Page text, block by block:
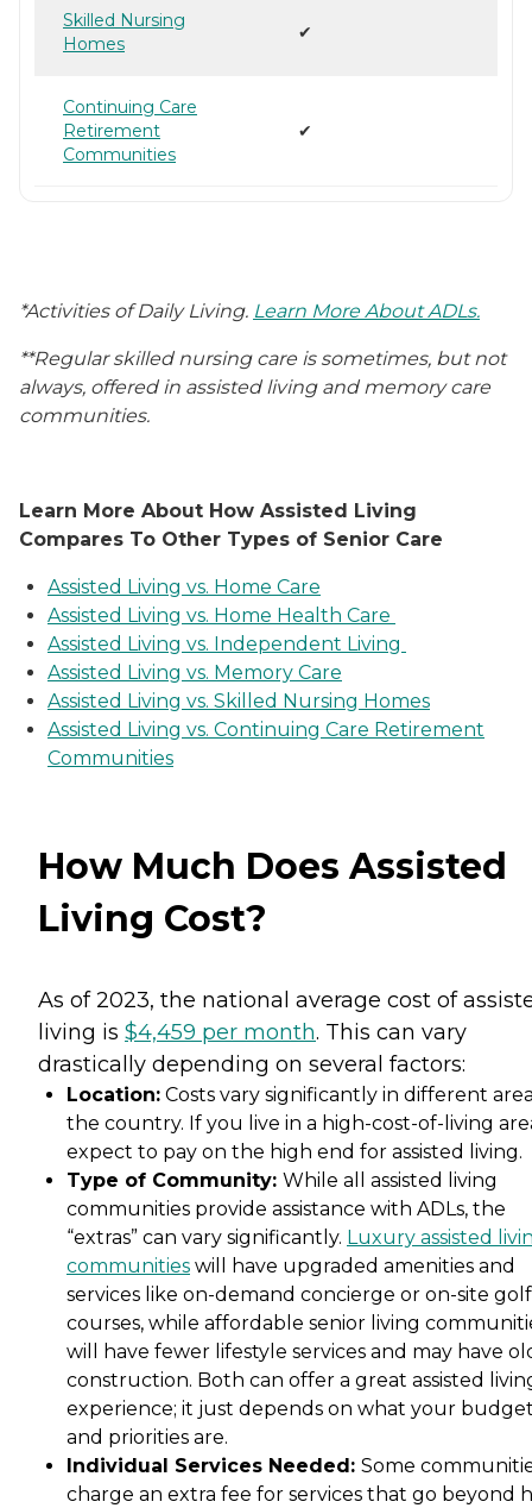
Skilled Nursing
Homes
✔
Continuing Care
Retirement
Communities
✔
*Activities of Daily Living. Learn More About ADLs.
**Regular skilled nursing care is sometimes, but not
always, offered in assisted living and memory care
communities.
Learn More About How Assisted Living
Compares To Other Types of Senior Care
Assisted Living vs. Home Care
Assisted Living vs. Home Health Care
Assisted Living vs. Independent Living
Assisted Living vs. Memory Care
Assisted Living vs. Skilled Nursing Homes
Assisted Living vs. Continuing Care Retirement
Communities
How Much Does Assisted
Living Cost?
As of 2023, the national average cost of
living is $4,459 per month. This can vary
drastically depending on several factors:
Location: Costs vary significantly in different
the country. If you live in a high-cost-of-living
expect to pay on the high end for assisted living.
Type of Community: While all assisted living
communities provide assistance with ADLs, the
“extras” can vary significantly. Luxury assisted
communities will have upgraded amenities and
services like on-demand concierge or on-site golf
courses, while affordable senior living
will have fewer lifestyle services and may have
construction. Both can offer a great assisted
experience; it just depends on what your
and priorities are.
Individual Services Needed: Some
charge an extra fee for services that go beyond